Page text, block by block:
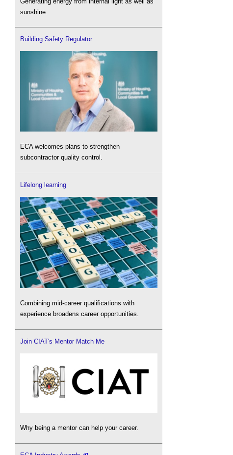
sunshine.
Building Safety Regulator
ECA welcomes plans to strengthen
subcontractor quality control.
Lifelong learning
Combining mid-career qualifications with
experience broadens career opportunities.
Join CIAT's Mentor Match Me
Why being a mentor can help your career.